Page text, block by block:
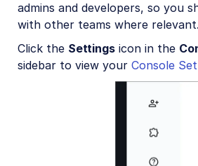
User provisioning
Billing and plans
Roles and Permissions
How are transformations counted?
admins and developers, so you
with other teams where relevant.
Click the Settings icon in the
sidebar to view your Console